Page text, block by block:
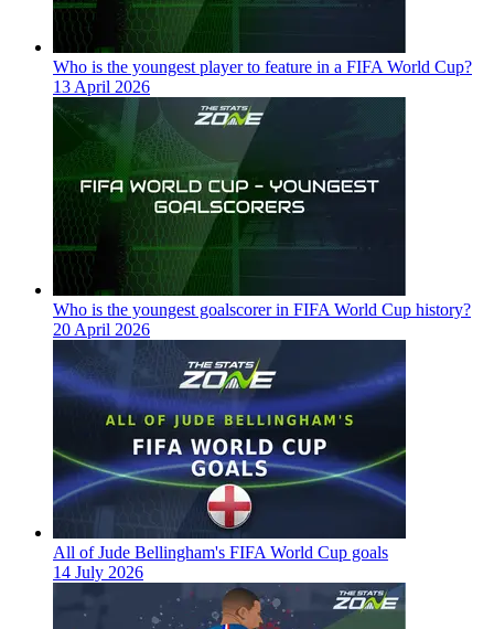
Who is the youngest player to feature in a FIFA World Cup?
13 April 2026
Who is the youngest goalscorer in FIFA World Cup history?
20 April 2026
All of Jude Bellingham's FIFA World Cup goals
14 July 2026